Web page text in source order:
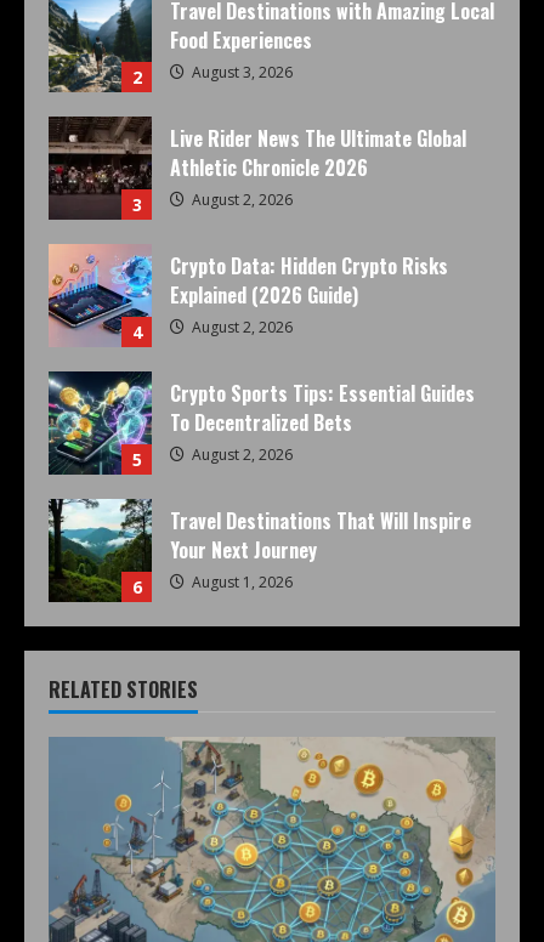
2
Travel Destinations with Amazing Local
Food Experiences
August 3, 2026
3
Live Rider News The Ultimate Global
Athletic Chronicle 2026
August 2, 2026
4
Crypto Data: Hidden Crypto Risks
Explained (2026 Guide)
August 2, 2026
5
Crypto Sports Tips: Essential Guides
To Decentralized Bets
August 2, 2026
6
Travel Destinations That Will Inspire
Your Next Journey
August 1, 2026
RELATED STORIES